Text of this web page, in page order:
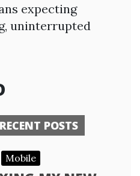
expecting
uninterrupted
RECENT POSTS
Mobile